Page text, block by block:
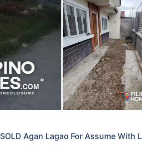
SOLD Agan Lagao For Assume With